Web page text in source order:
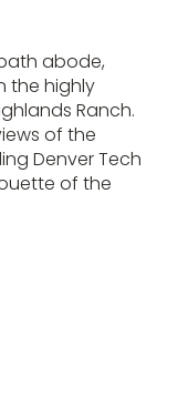
abode,
the highly
Ranch.
of the
Denver Tech
of the